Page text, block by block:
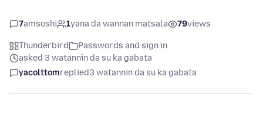
7amsoshi 1yana da wannan matsala 79views
Thunderbird
Passwords and sign in
asked 3 watannin da su ka gabata
yacolttomreplied3 watannin da su ka gabata